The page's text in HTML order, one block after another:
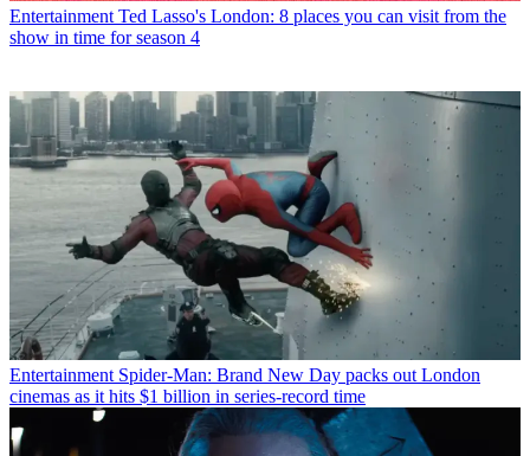
Entertainment Ted Lasso's London: 8 places you can visit from the
show in time for season 4
Entertainment Spider-Man: Brand New Day packs out London
cinemas as it hits $1 billion in series-record time